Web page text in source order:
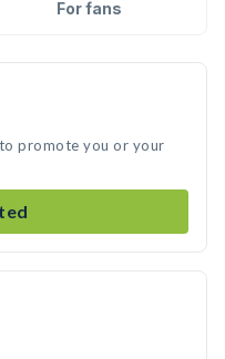
For fans
promote you or your